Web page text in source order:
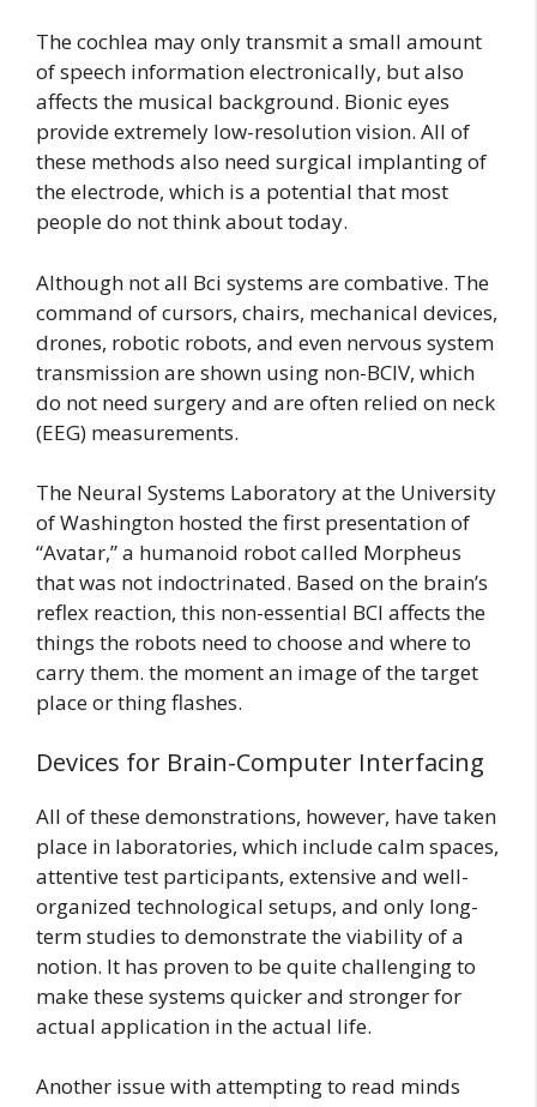
The cochlea may only transmit a small amount
of speech information electronically, but also
affects the musical background. Bionic eyes
provide extremely low-resolution vision. All of
these methods also need surgical implanting of
the electrode, which is a potential that most
people do not think about today.
Although not all Bci systems are combative. The
command of cursors, chairs, mechanical devices,
drones, robotic robots, and even nervous system
transmission are shown using non-BCIV, which
do not need surgery and are often relied on neck
(EEG) measurements.
The Neural Systems Laboratory at the University
of Washington hosted the first presentation of
“Avatar,” a humanoid robot called Morpheus
that was not indoctrinated. Based on the brain’s
reflex reaction, this non-essential BCI affects the
things the robots need to choose and where to
carry them. the moment an image of the target
place or thing flashes.
Devices for Brain-Computer Interfacing
All of these demonstrations, however, have taken
place in laboratories, which include calm spaces,
attentive test participants, extensive and well-
organized technological setups, and only long-
term studies to demonstrate the viability of a
notion. It has proven to be quite challenging to
make these systems quicker and stronger for
actual application in the actual life.
Another issue with attempting to read minds